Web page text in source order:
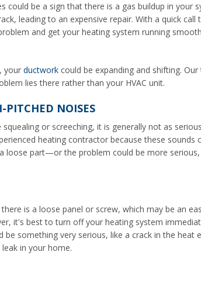
could be a sign that there is a gas buildup in your
leading to an expensive repair. With a quick call
and get your heating system running
your ductworkcould be expanding and shifting. Our
lies there rather than your HVAC unit.
PITCHED NOISES
or screeching, it is generally not as
heating contractor because these sounds
loose part—or the problem could be more serious,
is a loose panel or screw, which may be an
it's best to turn off your heating system
be something very serious, like a crack in the heat
in your home.